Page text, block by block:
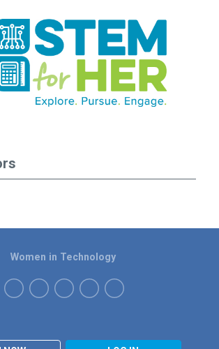
Women in Technology